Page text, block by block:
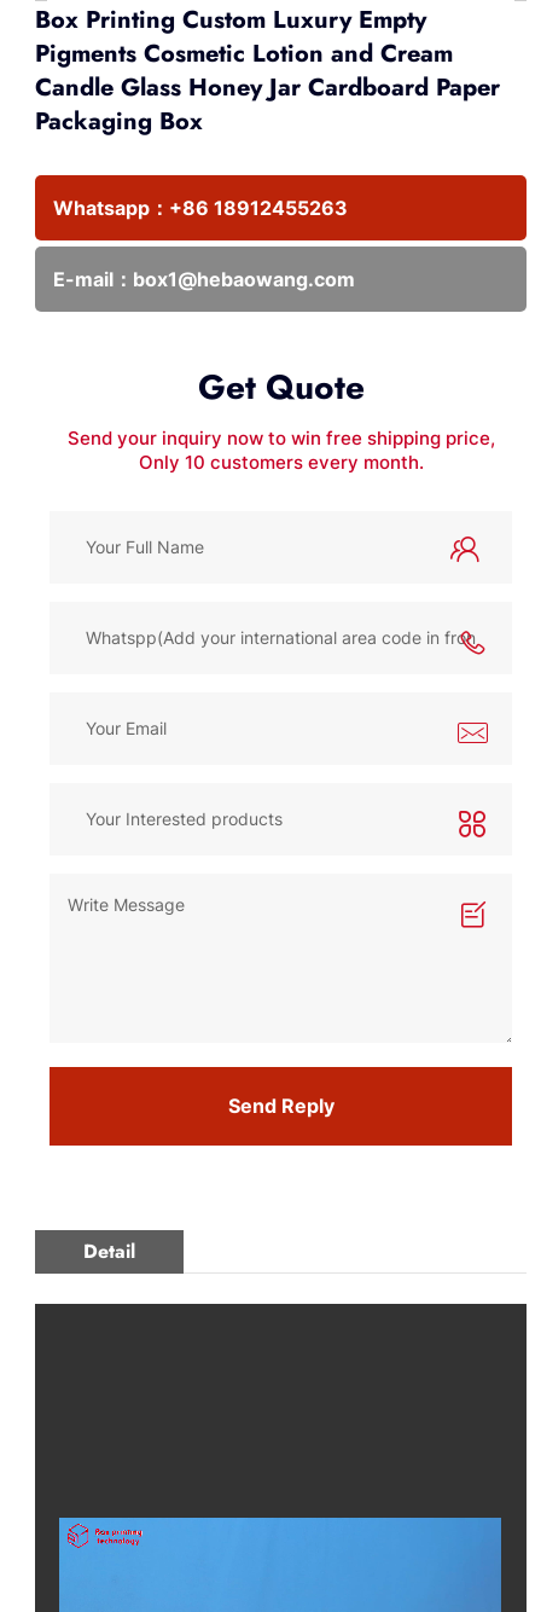
Box Printing Custom Luxury Empty
Pigments Cosmetic Lotion and Cream
Candle Glass Honey Jar Cardboard Paper
Packaging Box
Whatsapp： +86 18912455263
E-mail： box1@hebaowang.com
Get Quote
Send your inquiry now to win free shipping price,
Only 10 customers every month.
Send Reply
Detail